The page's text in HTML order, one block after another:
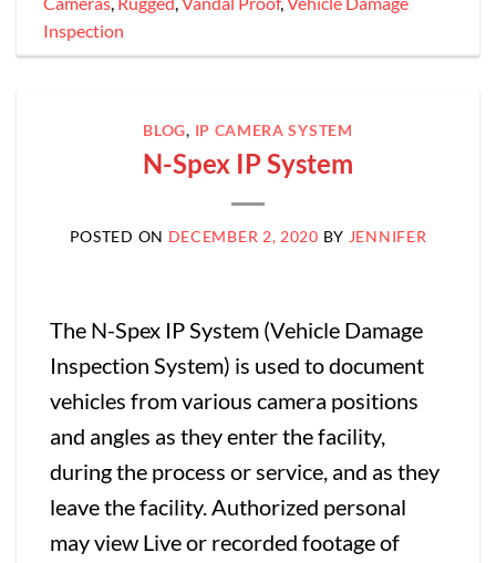
Inspection
BLOG, IP CAMERA SYSTEM
N-Spex IP System
POSTED ON DECEMBER 2, 2020 BY JENNIFER
The N-Spex IP System (Vehicle Damage
Inspection System) is used to document
vehicles from various camera positions
and angles as they enter the facility,
during the process or service, and as they
leave the facility. Authorized personal
may view Live or recorded footage of